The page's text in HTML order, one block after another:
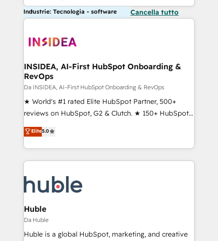
Industrie: Tecnologia - software Cancella tutto
INSIDEA, AI-First HubSpot Onboarding &
RevOps
Da INSIDEA, AI-First HubSpot Onboarding & RevOps
★ World's #1 rated Elite HubSpot Partner, 500+
reviews on HubSpot, G2 & Clutch. ★ 150+ HubSpot
Certified Experts & Trainers across the team ★
1,500+ implementations across five continents ★ AI-
First, RevOps-led, Onboarding obsessed ★
Company of the Year 2024/25 INSIDEA helps
engine. We onboard your team, migrate your data,
and build AI-powered workflows that drive adoption
from week one, in your time zone. What we do ➤
Onboarding: Live in weeks, with workflows built
around your business, not a template. ➤ Migration:
Elite5.0
Huble
Da Huble
Huble is a global HubSpot, marketing, and creative